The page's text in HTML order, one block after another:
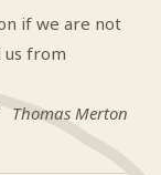
if we are not
us from
Thomas Merton